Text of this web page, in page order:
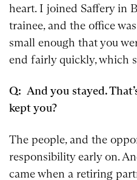
heart. I joined Saffery in
trainee, and the office
small enough that you
end fairly quickly, which
Q: And you stayed.
kept you?
The people, and the
responsibility early on.
came when a retiring